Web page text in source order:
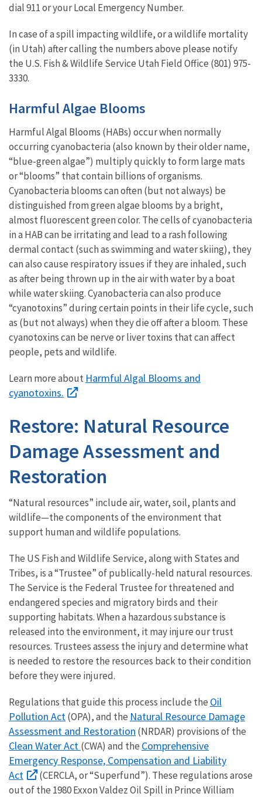
dial 911 or your Local Emergency Number.
In case of a spill impacting wildlife, or a wildlife mortality
(in Utah) after calling the numbers above please notify
the U.S. Fish & Wildlife Service Utah Field Office (801) 975-
3330.
Harmful Algae Blooms
Harmful Algal Blooms (HABs) occur when normally
occurring cyanobacteria (also known by their older name,
“blue-green algae”) multiply quickly to form large mats
or “blooms” that contain billions of organisms.
Cyanobacteria blooms can often (but not always) be
distinguished from green algae blooms by a bright,
almost fluorescent green color. The cells of cyanobacteria
in a HAB can be irritating and lead to a rash following
dermal contact (such as swimming and water skiing), they
can also cause respiratory issues if they are inhaled, such
as after being thrown up in the air with water by a boat
while water skiing. Cyanobacteria can also produce
“cyanotoxins” during certain points in their life cycle, such
as (but not always) when they die off after a bloom. These
cyanotoxins can be nerve or liver toxins that can affect
people, pets and wildlife.
Learn more about Harmful Algal Blooms and
cyanotoxins.
Restore: Natural Resource
Damage Assessment and
Restoration
“Natural resources” include air, water, soil, plants and
wildlife—the components of the environment that
support human and wildlife populations.
The US Fish and Wildlife Service, along with States and
Tribes, is a “Trustee” of publically-held natural resources.
The Service is the Federal Trustee for threatened and
endangered species and migratory birds and their
supporting habitats. When a hazardous substance is
released into the environment, it may injure our trust
resources. Trustees assess the injury and determine what
is needed to restore the resources back to their condition
before they were injured.
Regulations that guide this process include the Oil
Pollution Act(OPA), and the Natural Resource Damage
Assessment and Restoration (NRDAR) provisions of the
Clean Water Act (CWA) and the Comprehensive
Emergency Response, Compensation and Liability
Act
(CERCLA, or “Superfund”). These regulations arose
out of the 1980 Exxon Valdez Oil Spill in Prince William